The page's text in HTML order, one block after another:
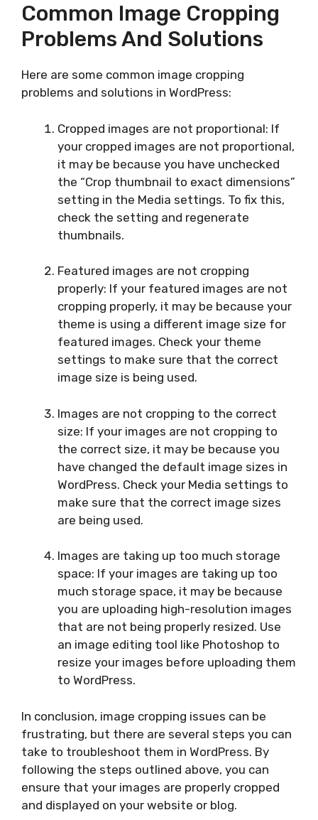
Common Image Cropping
Problems And Solutions
Here are some common image cropping
problems and solutions in WordPress:
Cropped images are not proportional: If
your cropped images are not proportional,
it may be because you have unchecked
the “Crop thumbnail to exact dimensions”
setting in the Media settings. To fix this,
check the setting and regenerate
thumbnails.
Featured images are not cropping
properly: If your featured images are not
cropping properly, it may be because your
theme is using a different image size for
featured images. Check your theme
settings to make sure that the correct
image size is being used.
Images are not cropping to the correct
size: If your images are not cropping to
the correct size, it may be because you
have changed the default image sizes in
WordPress. Check your Media settings to
make sure that the correct image sizes
are being used.
Images are taking up too much storage
space: If your images are taking up too
much storage space, it may be because
you are uploading high-resolution images
that are not being properly resized. Use
an image editing tool like Photoshop to
resize your images before uploading them
to WordPress.
In conclusion, image cropping issues can be
frustrating, but there are several steps you can
take to troubleshoot them in WordPress. By
following the steps outlined above, you can
ensure that your images are properly cropped
and displayed on your website or blog.